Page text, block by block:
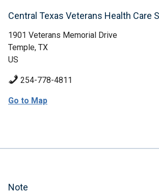
Central Texas Veterans Health Care
1901 Veterans Memorial Drive
Temple, TX
US
254-778-4811
Go to Map
Note